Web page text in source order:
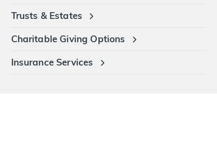
Trusts & Estates
Charitable Giving Options
Insurance Services